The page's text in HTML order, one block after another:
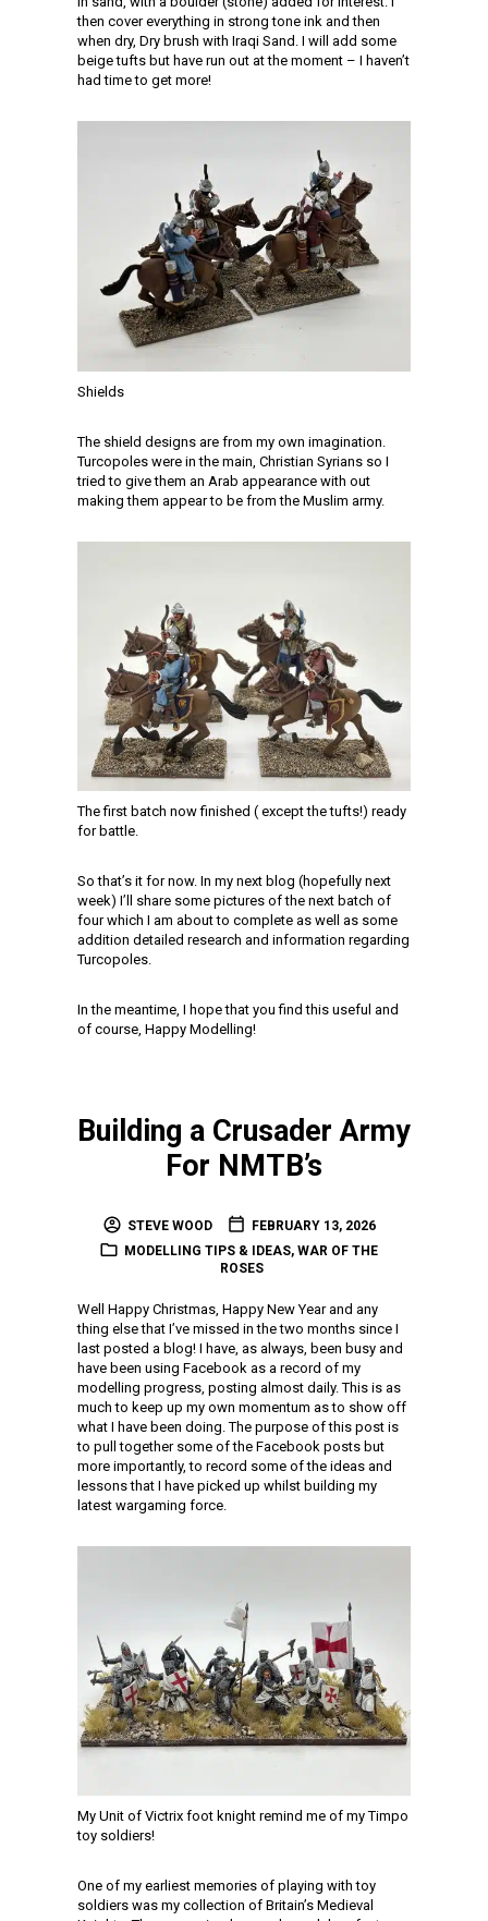
then cover everything in strong tone ink and then
when dry, Dry brush with Iraqi Sand. I will add some
beige tufts but have run out at the moment – I haven’t
had time to get more!
Shields
The shield designs are from my own imagination.
Turcopoles were in the main, Christian Syrians so I
tried to give them an Arab appearance with out
making them appear to be from the Muslim army.
The first batch now finished ( except the tufts!) ready
for battle.
So that’s it for now. In my next blog (hopefully next
week) I’ll share some pictures of the next batch of
four which I am about to complete as well as some
addition detailed research and information regarding
Turcopoles.
In the meantime, I hope that you find this useful and
of course, Happy Modelling!
Building a Crusader Army
For NMTB’s
STEVE WOOD
FEBRUARY 13, 2026
MODELLING TIPS & IDEAS, WAR OF THE
ROSES
Well Happy Christmas, Happy New Year and any
thing else that I’ve missed in the two months since I
last posted a blog! I have, as always, been busy and
have been using Facebook as a record of my
modelling progress, posting almost daily. This is as
much to keep up my own momentum as to show off
what I have been doing. The purpose of this post is
to pull together some of the Facebook posts but
more importantly, to record some of the ideas and
lessons that I have picked up whilst building my
latest wargaming force.
My Unit of Victrix foot knight remind me of my Timpo
toy soldiers!
One of my earliest memories of playing with toy
soldiers was my collection of Britain’s Medieval